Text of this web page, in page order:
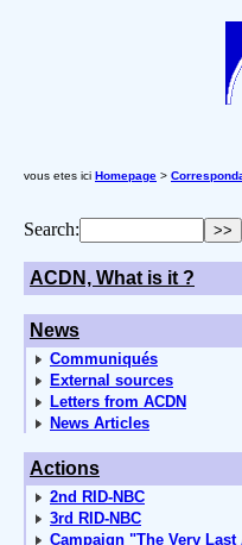
vous etes ici Homepage >
Search:
ACDN, What is it ?
News
Communiqués
External sources
Letters from ACDN
News Articles
Actions
2nd RID-NBC
3rd RID-NBC
Campaign "The Very Last